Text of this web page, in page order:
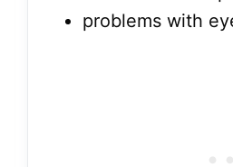
problems with